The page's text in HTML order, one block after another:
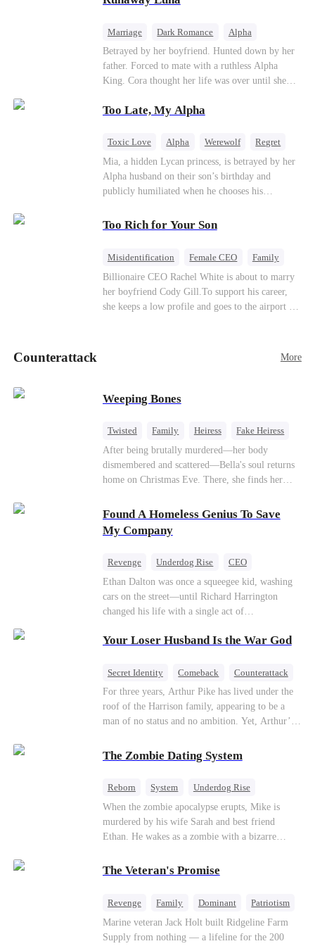
the entire underworld to stay together.
Marriage Dark Romance
Alpha
Contract Marriage
Forbidden Love
Betrayed by her boyfriend. Hunted down by her
father. Forced to mate with a ruthless Alpha
King. Cora thought her life was over until she
magnetic stranger. Left with no choice, she
stranger, totally unaware that her "contract mate"
escape...
Too Late, My Alpha
Toxic Love Alpha Werewolf Regret
Mia, a hidden Lycan princess, is betrayed by her
Alpha husband on their son’s birthday and
publicly humiliated when he chooses his
their sacred mate bond and escapes into a deadly
seven years, rescues them. As Mia’s hidden royal
Lycan identity is revealed, she returns to reclaim
her throne and make her betrayers pay.
Too Rich for Your Son
Misidentification Female CEO
Family
Billionaire
CEO
Billionaire CEO Rachel White is about to marry
her boyfriend Cody Gill.To support his career,
she keeps a low profile and goes to the airport to
the mother-in-law—for “the CEO daughter-in-
mistress and humiliates her mercilessly.
Counterattack More
Weeping Bones
Twisted Family Heiress
Fake Heiress
Regret
After being brutally murdered—her body
dismembered and scattered—Bella's soul returns
home on Christmas Eve. There, she finds her
her adopted sister, Anna, while remaining cold
and indifferent toward her, completely unaware
that their own daughter is already dead. When
examiner, and Paul, the police chief, lead the
investigation—yet fail to recognize the victim as
their own child
Found A Homeless Genius To Save
My Company
Revenge Underdog Rise
CEO
Betrayal
Counterattack Business
Ethan Dalton was once a squeegee kid, washing
cars on the street—until Richard Harrington
changed his life with a single act of
a rising aerospace tycoon—only to discover
children, stripped of his company, and pushed to
ungrateful family survive the revenge of the boy
Your Loser Husband Is the War God
Secret Identity Comeback
Counterattack
Dominant
Underdog Rise God of War
For three years, Arthur Pike has lived under the
roof of the Harrison family, appearing to be a
man of no status and no ambition. Yet, Arthur’s
fact, the Supreme Commander of the United
Defense Command, a shadowy titan who secretly
business worlds, known to all as ""The
Phantom.""Believing their success is solely due
to their own shrewdness, the Harrisons subject
Arthur to constant humiliation. As tensions
ambitious lover, Trevor Beaumont—turns
Arthur and his daughter out, convinced they have
a grand investment gala—just as the Harrison and
Thorne families are eagerly awaiting the arrival
The Zombie Dating System
Reborn System
Underdog Rise
Dominant
Small Potato Counterattack
When the zombie apocalypse erupts, Mike is
murdered by his wife Sarah and best friend
Ethan. He wakes as a zombie with a bizarre
powers. His target, Jessie, keeps trying to kill
The Veteran's Promise
Revenge Family Dominant
Patriotism
Counterattack
Marine veteran Jack Holt built Ridgeline Farm
Supply from nothing — a lifeline for the 200